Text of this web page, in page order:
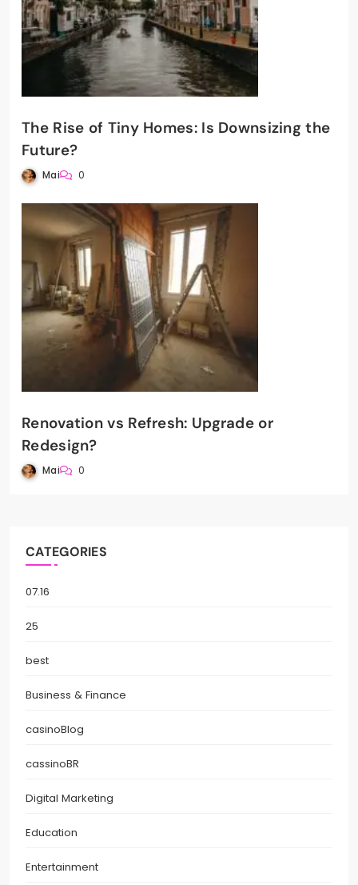
The Rise of Tiny Homes: Is Downsizing the
Future?
Mai 0
Renovation vs Refresh: Upgrade or
Redesign?
Mai 0
CATEGORIES
07.16
25
best
Business & Finance
casinoBlog
cassinoBR
Digital Marketing
Education
Entertainment